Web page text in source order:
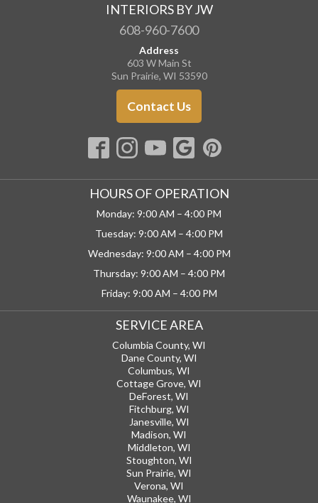
INTERIORS BY JW
608-960-7600
Address
603 W Main St
Sun Prairie, WI 53590
Contact Us
HOURS OF OPERATION
Monday: 9:00 AM – 4:00 PM
Tuesday: 9:00 AM – 4:00 PM
Wednesday: 9:00 AM – 4:00 PM
Thursday: 9:00 AM – 4:00 PM
Friday: 9:00 AM – 4:00 PM
SERVICE AREA
Columbia County, WI
Dane County, WI
Columbus, WI
Cottage Grove, WI
DeForest, WI
Fitchburg, WI
Janesville, WI
Madison, WI
Middleton, WI
Stoughton, WI
Sun Prairie, WI
Verona, WI
Waunakee, WI